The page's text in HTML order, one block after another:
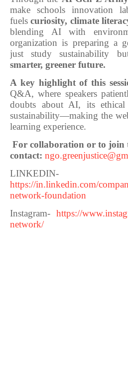
make schools innovation
fuelscuriosity, climate
blending AI with
organization is preparing a
just study sustainability
smarter, greener future.
A key highlight of this
Q&A, where speakers
doubts about AI, its
sustainability—making the
learning experience.
For collaboration or to join
contact:
LINKEDIN-
https://in.linkedin.com/
network-foundation
Instagram- https://
network/